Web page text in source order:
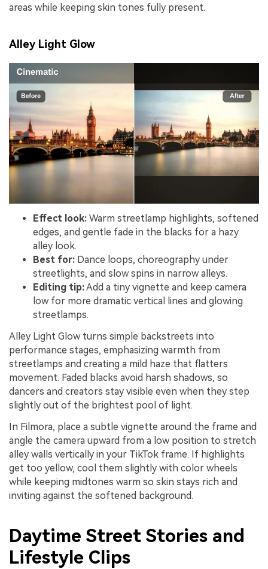
areas while keeping skin tones fully present.
Alley Light Glow
Effect look: Warm streetlamp highlights, softened
edges, and gentle fade in the blacks for a hazy
alley look.
Best for: Dance loops, choreography under
streetlights, and slow spins in narrow alleys.
Editing tip:Add a tiny vignette and keep camera
low for more dramatic vertical lines and glowing
streetlamps.
Alley Light Glow turns simple backstreets into
performance stages, emphasizing warmth from
streetlamps and creating a mild haze that flatters
movement. Faded blacks avoid harsh shadows, so
dancers and creators stay visible even when they step
slightly out of the brightest pool of light.
In Filmora, place a subtle vignette around the frame and
angle the camera upward from a low position to stretch
alley walls vertically in your TikTok frame. If highlights
get too yellow, cool them slightly with color wheels
while keeping midtones warm so skin stays rich and
inviting against the softened background.
Daytime Street Stories and
Lifestyle Clips